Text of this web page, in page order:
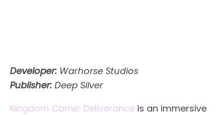
Developer: Warhorse Studios
Publisher: Deep Silver
Kingdom Come: Deliverance is an immersive